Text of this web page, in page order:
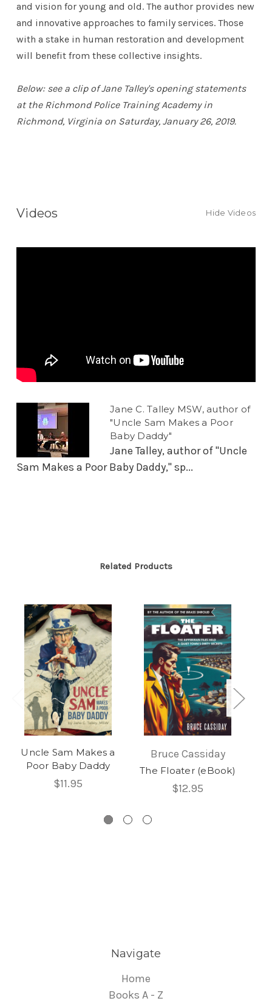
and vision for young and old. The author provides new
and innovative approaches to family services. Those
with a stake in human restoration and development
will benefit from these collective insights.
Below: see a clip of Jane Talley's opening statements
at the Richmond Police Training Academy in
Richmond, Virginia on Saturday, January 26, 2019.
Videos Hide Videos
Jane C. Talley MSW, author of
"Uncle Sam Makes a Poor
Baby Daddy"
Jane Talley, author of "Uncle
Sam Makes a Poor Baby Daddy," sp...
Related Products
Uncle Sam Makes a
Poor Baby Daddy
$11.95
Bruce Cassiday
The Floater (eBook)
$12.95
Navigate
Home
Books A - Z